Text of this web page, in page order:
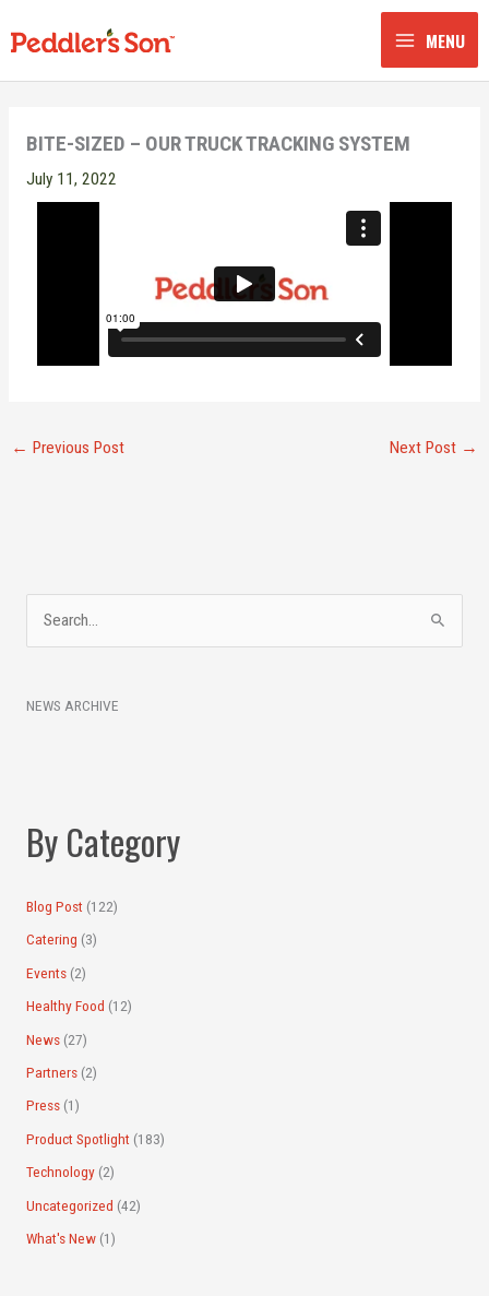
to
MENU
BITE-SIZED – OUR TRUCK TRACKING SYSTEM
July 11, 2022
← Previous Post Next Post →
r
o
r
NEWS ARCHIVE
By Category
Blog Post (122)
Catering (3)
Events(2)
Healthy Food (12)
News(27)
Partners(2)
Press(1)
Product Spotlight (183)
Technology(2)
Uncategorized (42)
What's New(1)